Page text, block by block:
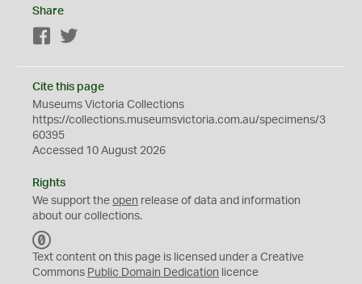
Share
Facebook
Cite this page
Museums Victoria Collections
https://collections.museumsvictoria.com.au/specimens/3
60395
Accessed 10 August 2026
Rights
We support the open release of data and information
about our collections.
C
0
Text content on this page is licensed under a Creative
Commons Public Domain Dedication licence